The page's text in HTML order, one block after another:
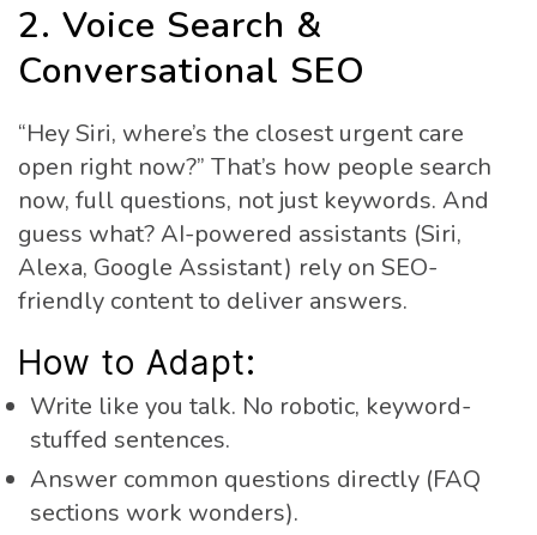
2. Voice Search &
Conversational SEO
“Hey Siri, where’s the closest urgent care
open right now?” That’s how people search
now, full questions, not just keywords. And
guess what? AI-powered assistants (Siri,
Alexa, Google Assistant) rely on SEO-
friendly content to deliver answers.
How to Adapt:
Write like you talk. No robotic, keyword-
stuffed sentences.
Answer common questions directly (FAQ
sections work wonders).